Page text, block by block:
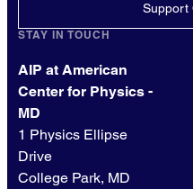
Support
STAY IN TOUCH
AIP at American
Center for Physics -
MD
1 Physics Ellipse
Drive
College Park, MD